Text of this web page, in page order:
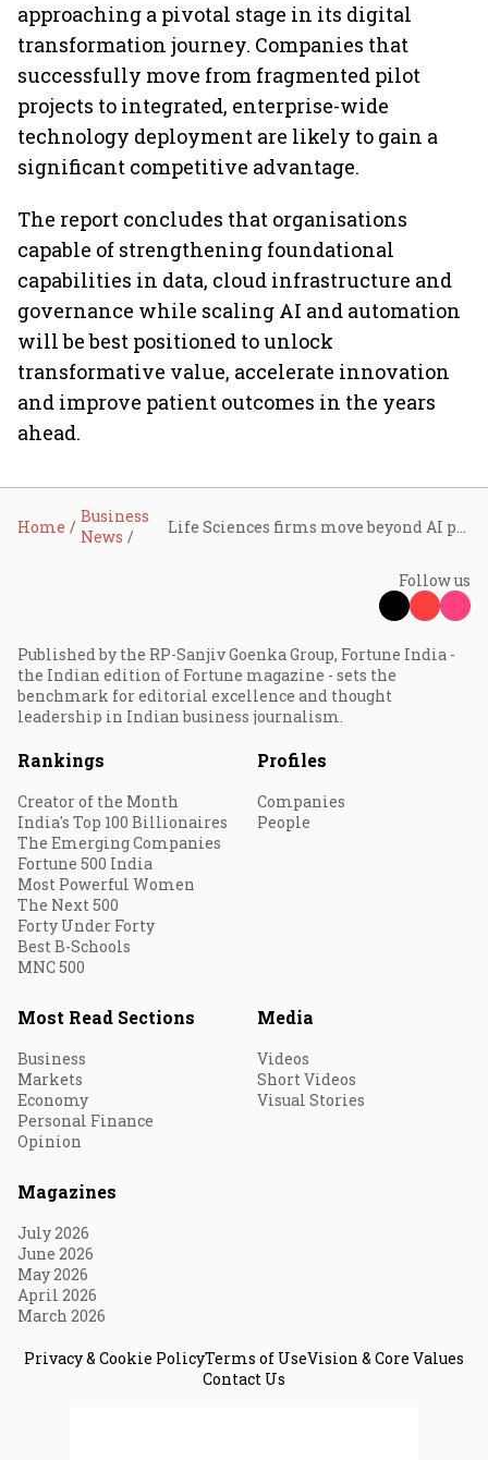
approaching a pivotal stage in its digital
transformation journey. Companies that
successfully move from fragmented pilot
projects to integrated, enterprise-wide
technology deployment are likely to gain a
significant competitive advantage.
The report concludes that organisations
capable of strengthening foundational
capabilities in data, cloud infrastructure and
governance while scaling AI and automation
will be best positioned to unlock
transformative value, accelerate innovation
and improve patient outcomes in the years
ahead.
Home
Business
News
Follow us
Published by the RP-Sanjiv Goenka Group, Fortune India -
the Indian edition of Fortune magazine - sets the
benchmark for editorial excellence and thought
leadership in Indian business journalism.
Rankings
Creator of the Month
India's Top 100 Billionaires
The Emerging Companies
Fortune 500 India
Most Powerful Women
The Next 500
Forty Under Forty
Best B-Schools
MNC 500
Profiles
Companies
People
Most Read Sections
Business
Markets
Economy
Personal Finance
Opinion
Media
Videos
Short Videos
Visual Stories
Magazines
July 2026
June 2026
May 2026
April 2026
March 2026
Privacy & Cookie PolicyTerms of UseVision & Core Values
Contact Us